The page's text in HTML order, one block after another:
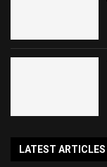
LATEST ARTICLES